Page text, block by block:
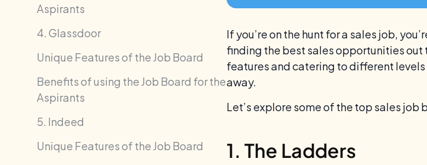
Aspirants
4. Glassdoor
Unique Features of the Job Board
Benefits of using the Job Board for the
Aspirants
5. Indeed
Unique Features of the Job Board
If you’re on the hunt for a sales job,
finding the best sales opportunities out
features and catering to different
away.
Let’s explore some of the top sales
1. The Ladders